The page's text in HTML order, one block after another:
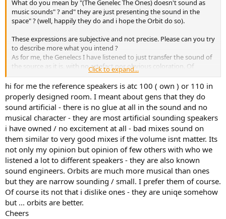
What do you mean by "(The Genelec The Ones) doesn't sound as
music sounds" ? and" they are just presenting the sound in the
space" ? (well, happily they do and i hope the Orbit do so).
These expressions are subjective and not precise. Please can you try
to describe more what you intend ?
As for me, the Genelecs I have listened to just transfer the sound of
the source as it is, with no artefact nor obvious coloration. Of
course, absolute transparency and neutrality don't exist, it's just a
dream for pro engineers, musicians and music lovers, but The Ones
are among the most neutral and transparent speakers i've heard.
If the Orbits are even more accurate in a (your) small room, they
should be an absolutesuper bargain. I mean, of course they are
indeed a bargain, they're super speakers for size/tech and price.
But better than The Ones ???
Click to expand...
hi for me the reference speakers is atc 100 ( own ) or 110 in
properly designed room. I meant about gens that they do
sound artificial - there is no glue at all in the sound and no
musical character - they are most artificial sounding speakers
i have owned / no excitement at all - bad mixes sound on
them similar to very good mixes if the volume isnt matter. Its
not only my opinion but opinion of few others with who we
listened a lot to different speakers - they are also known
sound engineers. Orbits are much more musical than ones
but they are narrow sounding / small. I prefer them of course.
Of course its not that i dislike ones - they are uniqe somehow
but ... orbits are better.
Cheers